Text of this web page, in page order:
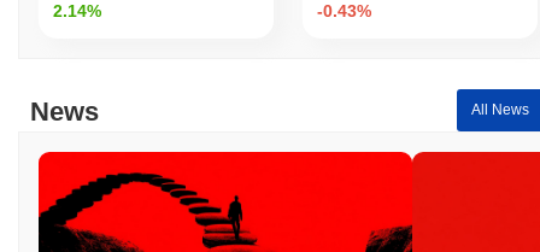
2.14% -0.43%
News All News